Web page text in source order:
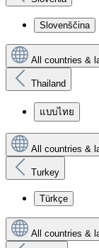
Slovenščina
All countries &
Thailand
แบบไทย
All countries &
Turkey
Türkçe
All countries &